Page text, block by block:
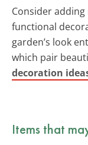
Consider adding
functional
garden’s look
which pair
decoration
Items that